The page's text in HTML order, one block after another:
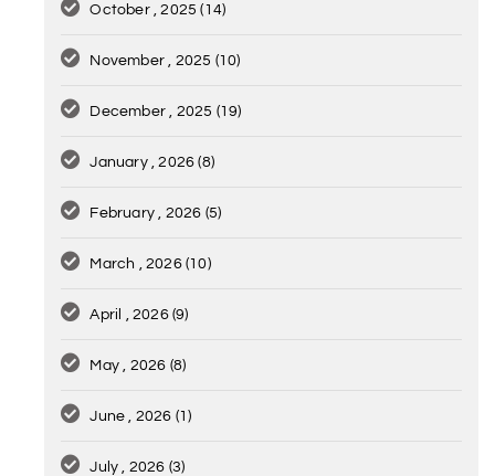
October , 2025(14)
November , 2025 (10)
December , 2025 (19)
January , 2026(8)
February , 2026 (5)
March , 2026(10)
April , 2026(9)
May , 2026 (8)
June , 2026 (1)
July , 2026 (3)